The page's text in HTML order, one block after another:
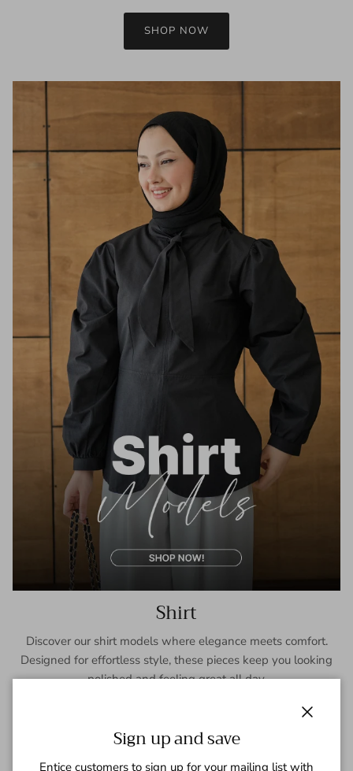
SHOP NOW
Shirt
Discover our shirt models where elegance meets comfort.
Designed for effortless style, these pieces keep you looking
polished and feeling great all day.
Sign up and save
Entice customers to sign up for your mailing list with